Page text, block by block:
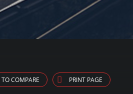
COMPARE PRINT PAGE